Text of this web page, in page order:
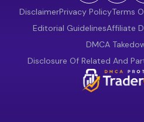
DisclaimerPrivacy PolicyTerms
Editorial GuidelinesAffiliate
DMCA
Disclosure Of Related And